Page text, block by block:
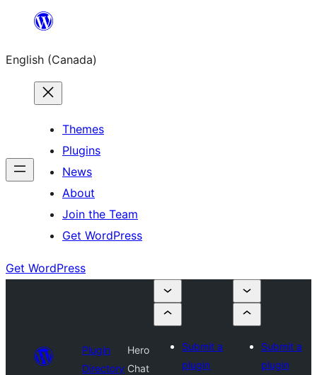
content
English (Canada)
Themes
Plugins
News
About
Join the Team
Get WordPress
Get WordPress
Plugin
Directory
Hero
Chat
Submit a
plugin
Submit a
plugin